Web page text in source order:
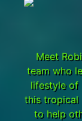
Meet
team who
lifestyle of
this tropical
to help